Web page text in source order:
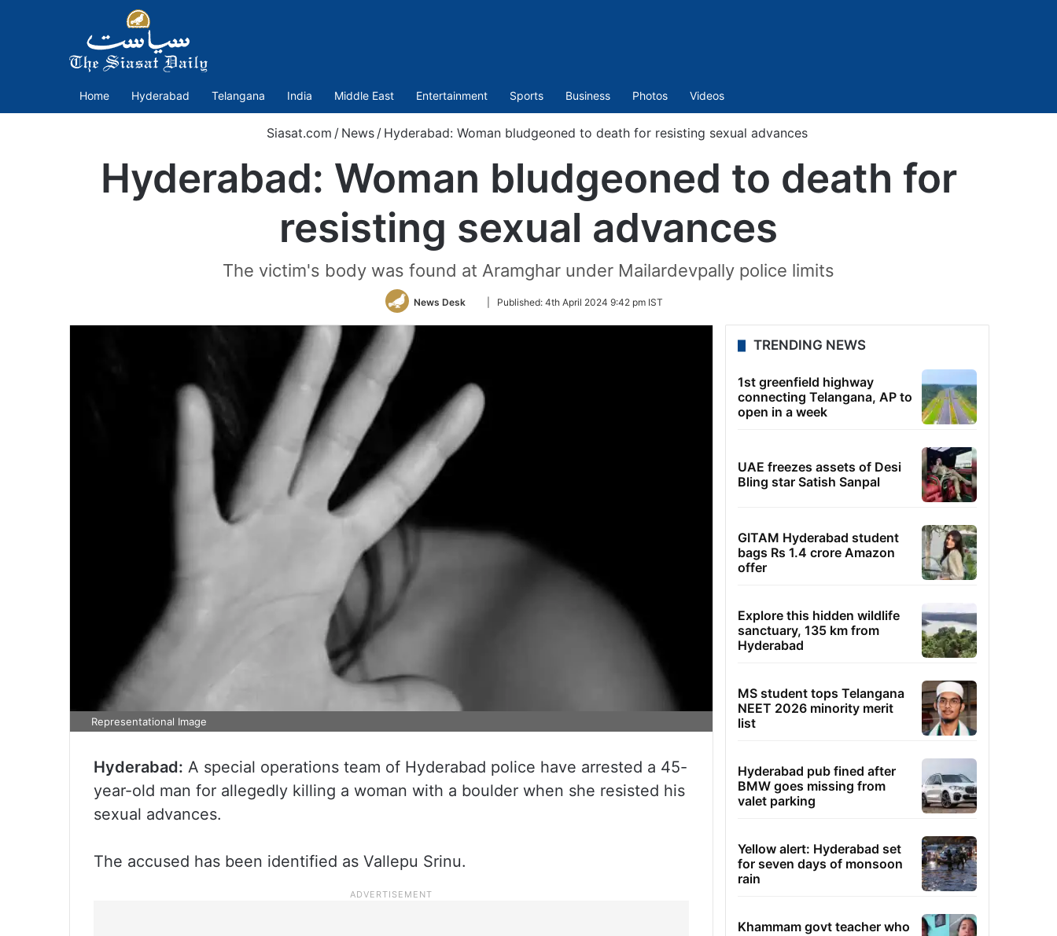
Home Hyderabad Telangana India Middle East Entertainment Sports Business Photos Videos
Siasat.com / News / Hyderabad: Woman bludgeoned to death for resisting sexual advances
Hyderabad: Woman bludgeoned to death for
resisting sexual advances
The victim's body was found at Aramghar under Mailardevpally police limits
News Desk
Follow
Twitter
Published: 4th April 2024 9:42 pm IST
Representational Image
Hyderabad: A special operations team of Hyderabad police have arrested a 45-
year-old man for allegedly killing a woman with a boulder when she resisted his
sexual advances.
The accused has been identified as Vallepu Srinu.
TRENDING NEWS
1st greenfield highway
connecting Telangana, AP to
open in a week
UAE freezes assets of Desi
Bling star Satish Sanpal
GITAM Hyderabad student
bags Rs 1.4 crore Amazon
offer
Explore this hidden wildlife
sanctuary, 135 km from
Hyderabad
MS student tops Telangana
NEET 2026 minority merit
list
Hyderabad pub fined after
BMW goes missing from
valet parking
Yellow alert: Hyderabad set
for seven days of monsoon
rain
Khammam govt teacher who